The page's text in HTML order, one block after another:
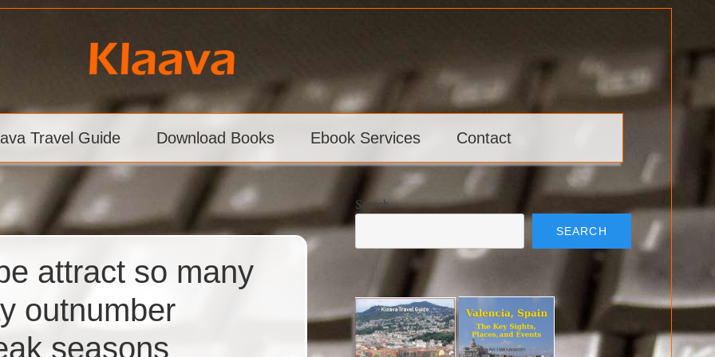
Travel Guide Download Books Ebook Services Contact
attract so many
outnumber
seasons
Search
SEARCH